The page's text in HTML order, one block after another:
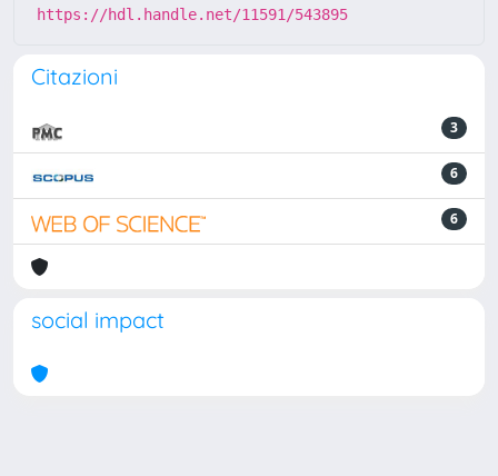
https://hdl.handle.net/11591/543895
Citazioni
3
6
6
social impact